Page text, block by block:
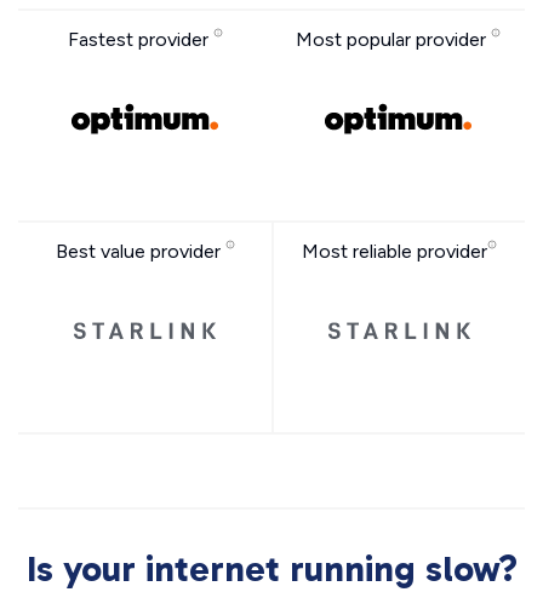
Fastest provider Most popular provider
Best value provider Most reliable provider
Is your internet running slow?